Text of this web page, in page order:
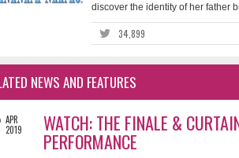
discover the identity of her father
34,899
NEWS AND FEATURES
APR
2019
WATCH: THE FINALE &
PERFORMANCE